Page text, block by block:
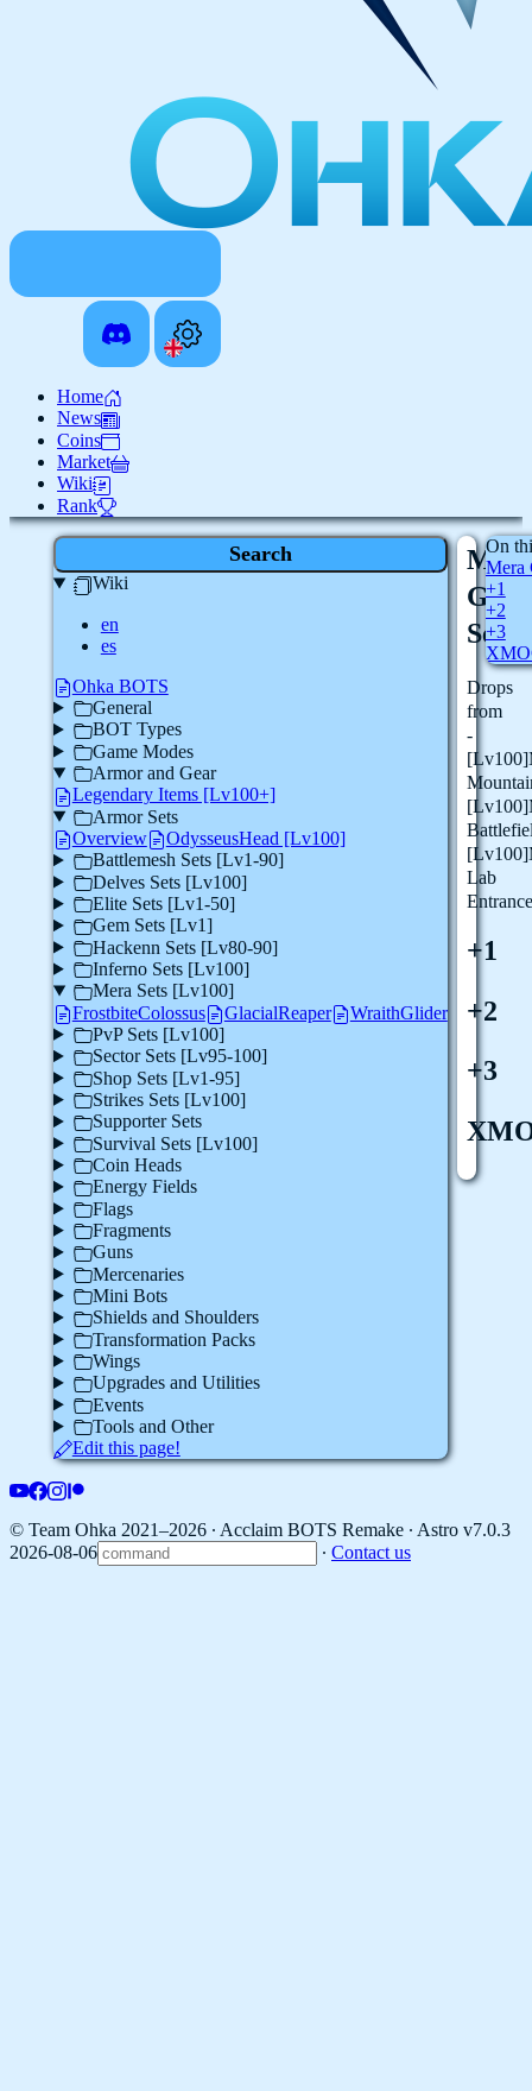
Home
News
Coins
Market
Wiki
Rank
Search
Wiki
en
es
Ohka BOTS
General
BOT Types
Game Modes
Armor and Gear
Legendary Items [Lv100+]
Armor Sets
Overview
OdysseusHead [Lv100]
Battlemesh Sets [Lv1-90]
Delves Sets [Lv100]
Elite Sets [Lv1-50]
Gem Sets [Lv1]
Hackenn Sets [Lv80-90]
Inferno Sets [Lv100]
Mera Sets [Lv100]
FrostbiteColossus
GlacialReaper
WraithGlider
PvP Sets [Lv100]
Sector Sets [Lv95-100]
Shop Sets [Lv1-95]
Strikes Sets [Lv100]
Supporter Sets
Survival Sets [Lv100]
Coin Heads
Energy Fields
Flags
Fragments
Guns
Mercenaries
Mini Bots
Shields and Shoulders
Transformation Packs
Wings
Upgrades and Utilities
Events
Tools and Other
Edit this page!
Set
Drops
from
-
Lab
Entrance
+1
+2
+3
On
Mera
+1
+2
+3
© Team Ohka 2021–2026 ∙ Acclaim BOTS Remake ∙ Astro v7.0.3
2026-08-06
∙ Contact us